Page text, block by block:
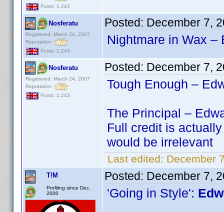
Posts: 1,243
Nosferatu
Registered: March 24, 2007
Reputation:
Posts: 1,243
Posted: December 7,
Nightmare in Wax –
Nosferatu
Registered: March 24, 2007
Reputation:
Posts: 1,243
Posted: December 7,
Tough Enough –
The Principal –
Full credit is
would be irrelevant
Last edited: December
T!M
Profiling since Dec.
2000
Posted: December 7,
'Going in Style':